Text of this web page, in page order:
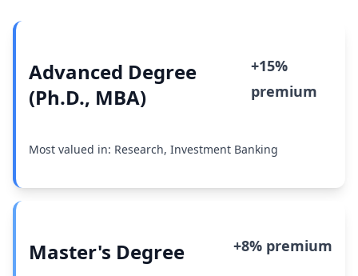
Advanced Degree
(Ph.D., MBA)
+15%
premium
Most valued in: Research, Investment Banking
Master's Degree +8% premium